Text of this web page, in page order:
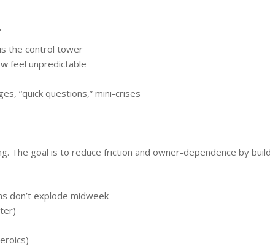
the control tower
feel unpredictable
“quick questions,” mini-crises
The goal is to reduce friction and owner-dependence by
don’t explode midweek